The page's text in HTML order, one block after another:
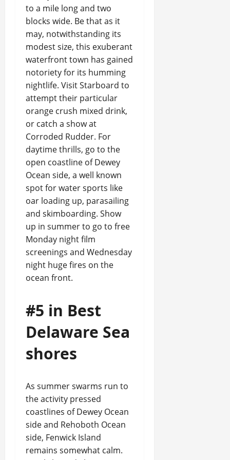
to a mile long and two
blocks wide. Be that as it
may, notwithstanding its
modest size, this exuberant
waterfront town has gained
notoriety for its humming
nightlife. Visit Starboard to
attempt their particular
orange crush mixed drink,
or catch a show at
Corroded Rudder. For
daytime thrills, go to the
open coastline of Dewey
Ocean side, a well known
spot for water sports like
oar loading up, parasailing
and skimboarding. Show
up in summer to go to free
Monday night film
screenings and Wednesday
night huge fires on the
ocean front.
#5 in Best
Delaware Sea
shores
As summer swarms run to
the activity pressed
coastlines of Dewey Ocean
side and Rehoboth Ocean
side, Fenwick Island
remains somewhat calm.